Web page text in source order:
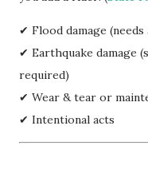
✔ Flood damage
✔ Earthquake damage
required)
✔ Wear & tear or
✔ Intentional acts